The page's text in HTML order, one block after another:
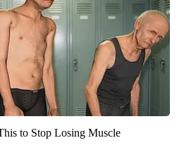
to Stop Losing Muscle